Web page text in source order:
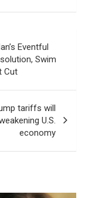
Eventful
Swim
Cut
tariffs will
U.S.
economy